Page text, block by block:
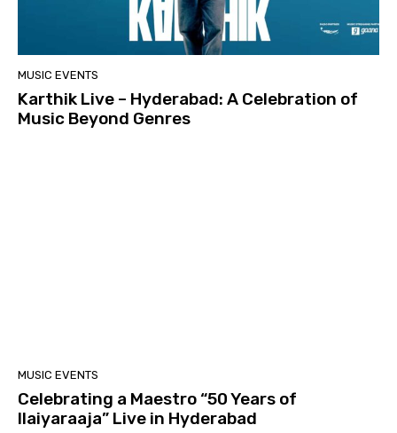
MUSIC EVENTS
Karthik Live – Hyderabad: A Celebration of
Music Beyond Genres
MUSIC EVENTS
Celebrating a Maestro “50 Years of
Ilaiyaraaja” Live in Hyderabad